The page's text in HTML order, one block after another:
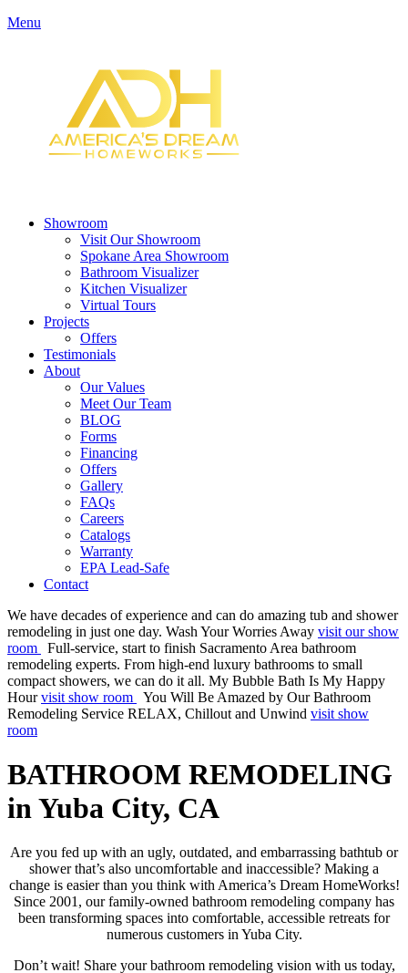
Menu
Showroom
Visit Our Showroom
Spokane Area Showroom
Bathroom Visualizer
Kitchen Visualizer
Virtual Tours
Projects
Offers
Testimonials
About
Our Values
Meet Our Team
BLOG
Forms
Financing
Offers
Gallery
FAQs
Careers
Catalogs
Warranty
EPA Lead-Safe
Contact
We have decades of experience and can do amazing tub and shower
remodeling in just one day. Wash Your Worries Away visit our show
room
Full-service, start to finish Sacramento Area bathroom
remodeling experts. From high-end luxury bathrooms to small
compact showers, we can do it all. My Bubble Bath Is My Happy
Hour visit show room
You Will Be Amazed by Our Bathroom
Remodeling Service RELAX, Chillout and Unwind visit show
room
BATHROOM REMODELING
in Yuba City, CA
Are you fed up with an ugly, outdated, and embarrassing bathtub or
shower that’s also uncomfortable and inaccessible? Making a
change is easier than you think with America’s Dream HomeWorks!
Since 2001, our family-owned bathroom remodeling company has
been transforming spaces into comfortable, accessible retreats for
numerous customers in Yuba City.
Don’t wait! Share your bathroom remodeling vision with us today,